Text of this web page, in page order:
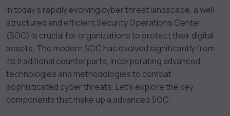
In today’s rapidly evolving cyber threat landscape, a well-
structured and efficient Security Operations Center
(SOC) is crucial for organizations to protect their digital
assets. The modern SOC has evolved significantly from
its traditional counterparts, incorporating advanced
technologies and methodologies to combat
sophisticated cyber threats. Let’s explore the key
components that make up a advanced SOC.